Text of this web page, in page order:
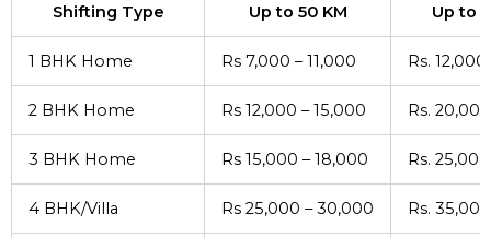
Shifting Type
Up to 50 KM Up to
1 BHK Home Rs 7,000 – 11,000 Rs.
2 BHK Home Rs 12,000 – 15,000 Rs.
3 BHK Home Rs 15,000 – 18,000 Rs.
4 BHK/Villa Rs 25,000 – 30,000 Rs.